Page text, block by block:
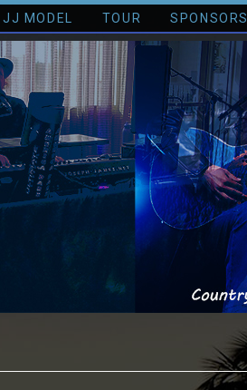
JJ MODEL TOUR SPONSORS